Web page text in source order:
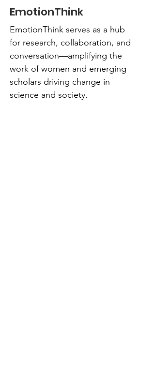
EmotionThink
EmotionThink serves as a hub
for research, collaboration, and
conversation—amplifying the
work of women and emerging
scholars driving change in
science and society.